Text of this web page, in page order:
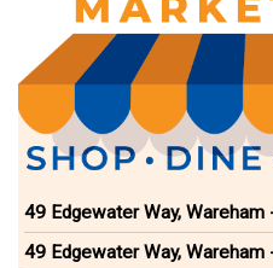
49 Edgewater Way, Wareham
49 Edgewater Way, Wareham